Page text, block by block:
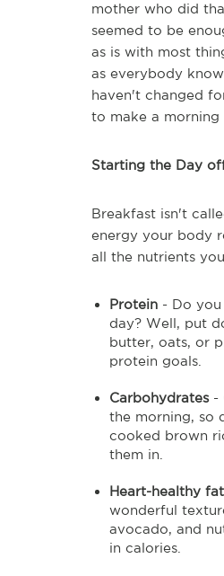
mother who did
seemed to be
as is with most
as everybody
haven't changed
to make a morning
Starting the Day
Breakfast isn't
energy your body
all the nutrients
Protein - Do
day? Well, put
butter, oats, or
protein goals.
Carbohydrates -
the morning, so
cooked brown
them in.
Heart-healthy
wonderful
avocado, and
in calories.